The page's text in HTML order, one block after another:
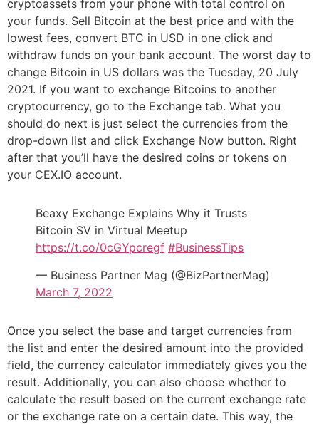
cryptoassets from your phone with total control on
your funds. Sell Bitcoin at the best price and with the
lowest fees, convert BTC in USD in one click and
withdraw funds on your bank account. The worst day to
change Bitcoin in US dollars was the Tuesday, 20 July
2021. If you want to exchange Bitcoins to another
cryptocurrency, go to the Exchange tab. What you
should do next is just select the currencies from the
drop-down list and click Exchange Now button. Right
after that you’ll have the desired coins or tokens on
your CEX.IO account.
Beaxy Exchange Explains Why it Trusts
Bitcoin SV in Virtual Meetup
https://t.co/0cGYpcregf #BusinessTips
— Business Partner Mag (@BizPartnerMag)
March 7, 2022
Once you select the base and target currencies from
the list and enter the desired amount into the provided
field, the currency calculator immediately gives you the
result. Additionally, you can also choose whether to
calculate the result based on the current exchange rate
or the exchange rate on a certain date. This way, the